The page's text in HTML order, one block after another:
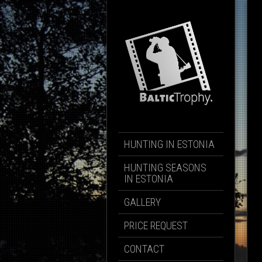
HUNTING IN ESTONIA
HUNTING SEASONS
IN ESTONIA
GALLERY
PRICE REQUEST
CONTACT